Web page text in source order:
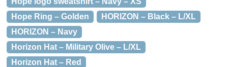
Hope Ring – Golden
HORIZON – Black – L/XL
HORIZON – Navy
Horizon Hat – Military Olive – L/XL
Horizon Hat – Red